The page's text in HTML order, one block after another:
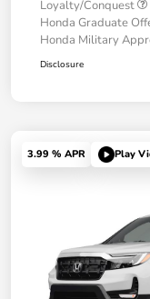
Loyalty/Conquest
Honda Graduate
Honda Military
Disclosure
3.99 % APR Play